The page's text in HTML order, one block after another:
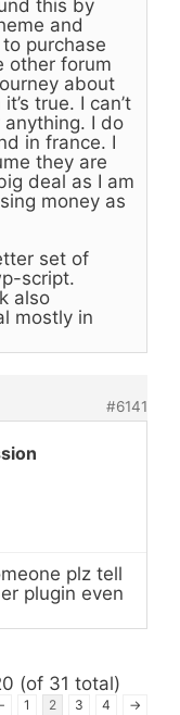
this by
and
purchase
other forum
about
true. I can’t
I do
in france. I
they are
deal as I am
money as
set of
script.
also
mostly in
#6141
plz tell
plugin even
(of 31 total)
1 2 3 4 →